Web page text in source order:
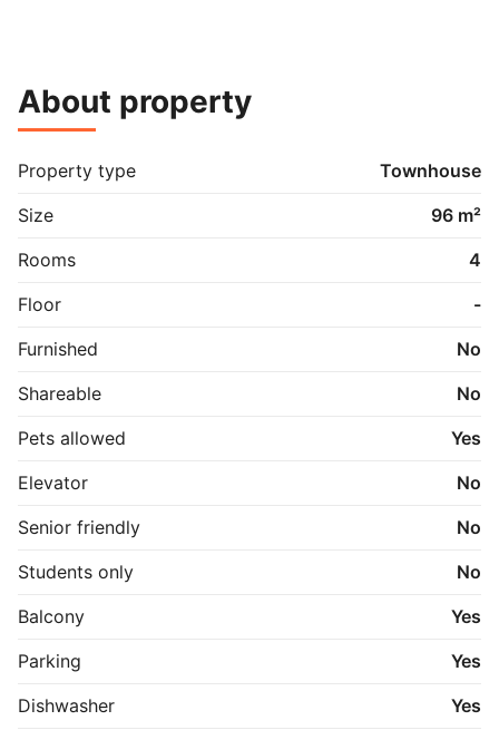
en legeplads på området.
cykel eller kørertur vil tage en ned til centrum og
havnen.
et indtryk af køkken, bad og materialer.
About property
Property type
Townhouse
Size
96 m²
Rooms
4
Floor
-
Furnished
No
Shareable
No
Pets allowed
Yes
Elevator
No
Senior friendly
No
Students only
No
Balcony
Yes
Parking
Yes
Dishwasher
Yes